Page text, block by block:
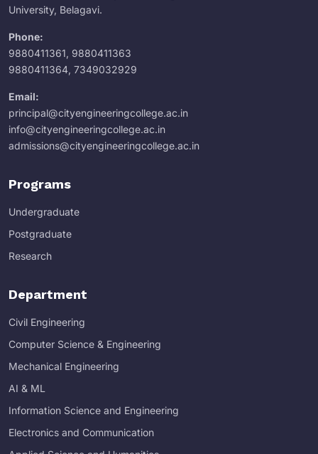
University, Belagavi.
Phone:
9880411361, 9880411363
9880411364, 7349032929
Email:
principal@cityengineeringcollege.ac.in
info@cityengineeringcollege.ac.in
admissions@cityengineeringcollege.ac.in
Programs
Undergraduate
Postgraduate
Research
Department
Civil Engineering
Computer Science & Engineering
Mechanical Engineering
AI & ML
Information Science and Engineering
Electronics and Communication